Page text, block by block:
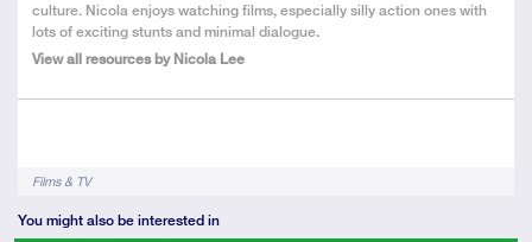
culture. Nicola enjoys watching films, especially silly action ones with
lots of exciting stunts and minimal dialogue.
View all resources by Nicola Lee
TagsFilms & TV
You might also be interested in